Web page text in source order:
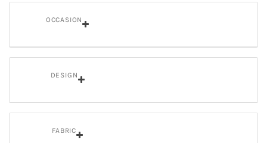
OCCASION
DESIGN
FABRIC